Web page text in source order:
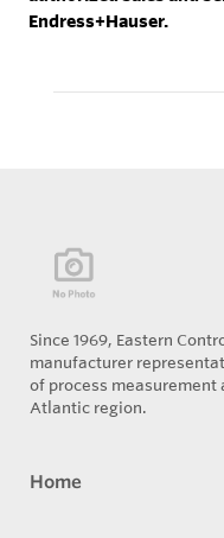
Endress+Hauser.
Since 1969, Eastern
manufacturer
of process
Atlantic region.
Home